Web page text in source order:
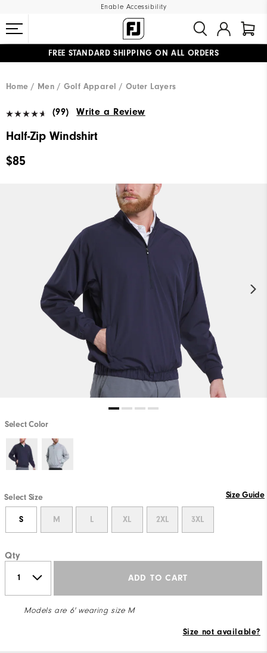
Enable Accessibility
FREE STANDARD SHIPPING ON ALL ORDERS
Home
Men Golf Apparel Outer Layers
(99) Write a Review
Half-Zip Windshirt
$85
Select Color
Select Size Size Guide
S M L XL 2XL 3XL
Qty
ADD TO CART
Models are 6' wearing size M
Size not available?